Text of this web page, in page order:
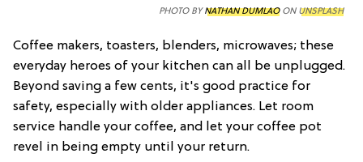
PHOTO BYNATHAN DUMLAOON UNSPLASH
Coffee makers, toasters, blenders, microwaves; these
everyday heroes of your kitchen can all be unplugged.
Beyond saving a few cents, it's good practice for
safety, especially with older appliances. Let room
service handle your coffee, and let your coffee pot
revel in being empty until your return.